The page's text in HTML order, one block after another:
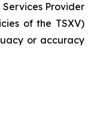
Provider
of the TSXV)
or accuracy